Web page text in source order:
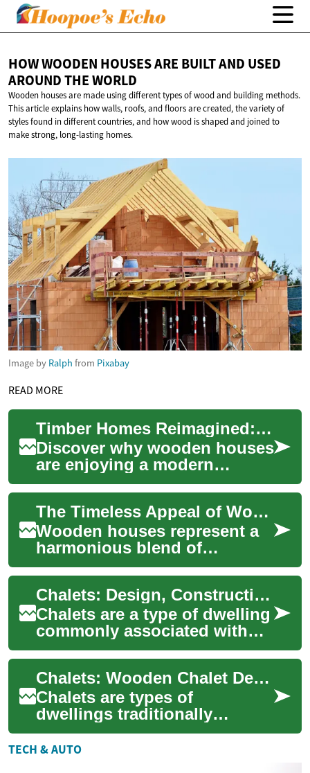
HOW WOODEN HOUSES ARE BUILT AND USED
AROUNDTHE WORLD
Wooden houses are made using different types of wood and building methods.
This article explains how walls, roofs, and floors are created, the variety of
styles found in different countries, and how wood is shaped and joined to
make strong, long-lasting homes.
Image by Ralph from Pixabay
READ MORE
Timber Homes Reimagined: Sustainable Wooden House Guide
Discover why wooden houses
are enjoying a modern
revival. This guide explores
timber construction—from
rustic log cab...
The Timeless Appeal of Wooden Houses: A Complete Guide to Timber Construction
Wooden houses represent a
harmonious blend of
traditional craftsmanship and
modern sustainable living.
These structur...
Chalets: Design, Construction, and Uses of Wooden Houses
Chalets are a type of dwelling
commonly associated with
mountain regions and timber
construction, but the term
also c...
Chalets: Wooden Chalet Design, Construction, and Maintenance
Chalets are types of
dwellings traditionally
associated with mountain
regions, often built largely
TECH & AUTO